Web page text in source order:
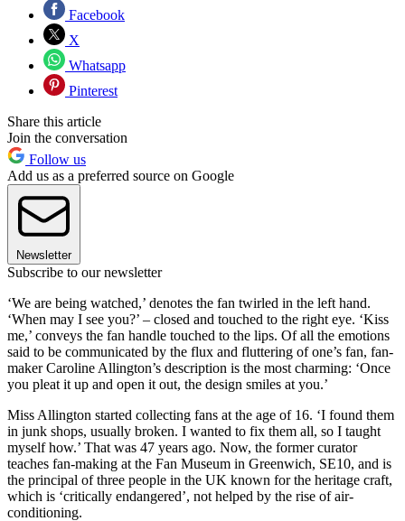
Facebook
X
Whatsapp
Pinterest
Share this article
Join the conversation
Follow us
Add us as a preferred source on Google
Newsletter
Subscribe to our newsletter
‘We are being watched,’ denotes the fan twirled in the left hand.
‘When may I see you?’ – closed and touched to the right eye. ‘Kiss
me,’ conveys the fan handle touched to the lips. Of all the emotions
said to be communicated by the flux and fluttering of one’s fan, fan-
maker Caroline Allington’s description is the most charming: ‘Once
you pleat it up and open it out, the design smiles at you.’
Miss Allington started collecting fans at the age of 16. ‘I found them
in junk shops, usually broken. I wanted to fix them all, so I taught
myself how.’ That was 47 years ago. Now, the former curator
teaches fan-making at the Fan Museum in Greenwich, SE10, and is
the principal of three people in the UK known for the heritage craft,
which is ‘critically endangered’, not helped by the rise of air-
conditioning.